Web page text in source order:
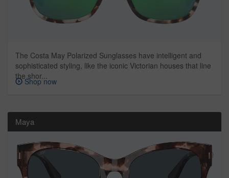
The Costa May Polarized Sunglasses have intelligent and
sophisticated styling, like the iconic Victorian houses that line
the shor...
Shop now
Maya